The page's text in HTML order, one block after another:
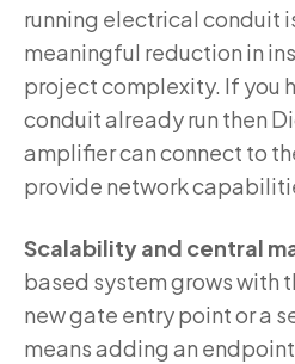
running electrical conduit
meaningful reduction in
project complexity. If you
conduit already run then
amplifier can connect to
provide network
Scalability and central
based system grows with
new gate entry point or a
means adding an